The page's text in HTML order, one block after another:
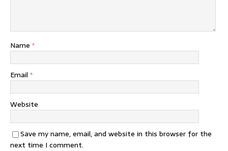
Name *
Email *
Website
Save my name, email, and website in this browser for the
next time I comment.